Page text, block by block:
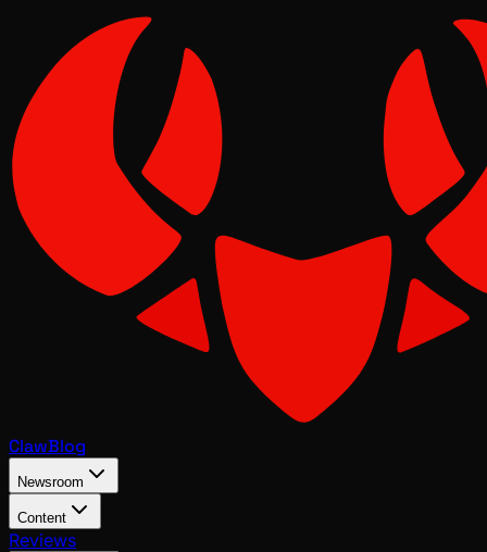
ClawBlog
Newsroom
Content
Reviews